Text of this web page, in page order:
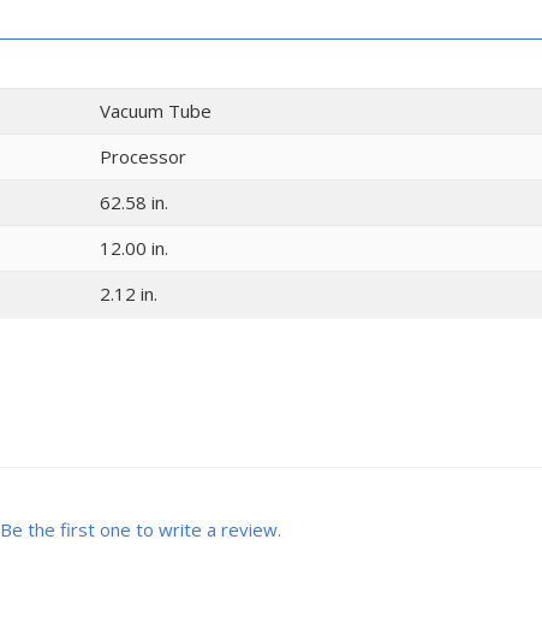
Vacuum Tube
Processor
62.58 in.
12.00 in.
2.12 in.
Be the first one to write a review.